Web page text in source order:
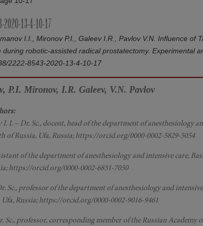
2020-13-4-10-17
I.I., Mironov P.I., Galeev I.R., Pavlov V.N. Influence of
robotic-assisted radical prostatectomy. Experimental
2222-8543-2020-13-4-10-17
P.I. Mironov, I.R. Galeev, V.N. Pavlov
I. – Dr. Sc., docent, head of the department of anesthesiology
of Russia, Ufa, Russia; https://orcid.org/0000-0002-5829-5054
of the department of anesthesiology and intensive care,
https://orcid.org/0000-0002-6831-7050
Sc., professor of the department of anesthesiology and
Russia; https://orcid.org/0000-0002-9016-9461
Sc., professor, corresponding member of the Russian